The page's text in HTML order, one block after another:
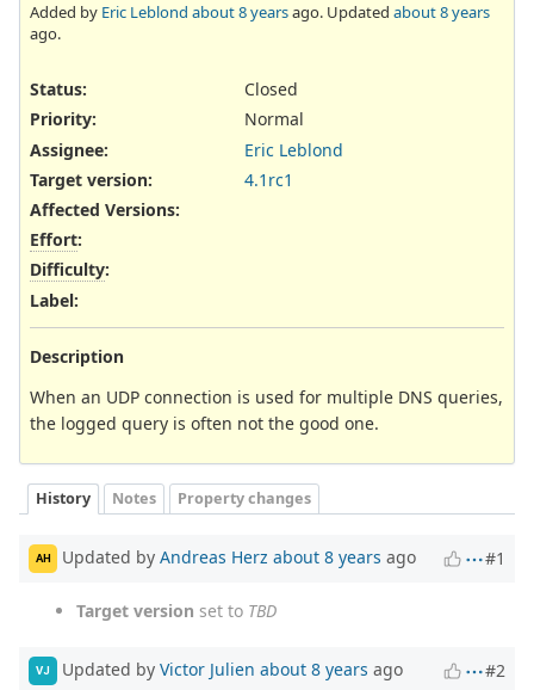
Added by Eric Leblond about 8 yearsago. Updated about 8 years
ago.
Status:
Closed
Priority:
Normal
Assignee:
Eric Leblond
Target version:
4.1rc1
Affected Versions:
Effort:
Difficulty:
Label:
Description
When an UDP connection is used for multiple DNS queries,
the logged query is often not the good one.
History Notes Property changes
AH Updated by Andreas Herz about 8 years ago #1
Target version set to TBD
VJ Updated by Victor Julien about 8 years ago #2